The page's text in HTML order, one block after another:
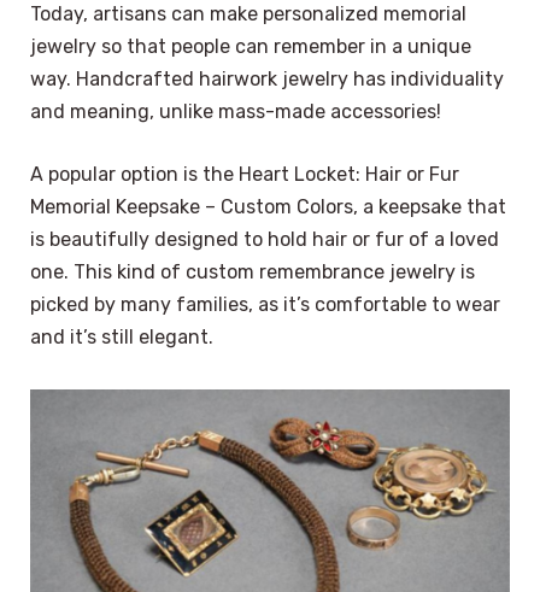
Today, artisans can make personalized memorial
jewelry so that people can remember in a unique
way. Handcrafted hairwork jewelry has individuality
and meaning, unlike mass-made accessories!
A popular option is the Heart Locket: Hair or Fur
Memorial Keepsake – Custom Colors, a keepsake that
is beautifully designed to hold hair or fur of a loved
one. This kind of custom remembrance jewelry is
picked by many families, as it’s comfortable to wear
and it’s still elegant.